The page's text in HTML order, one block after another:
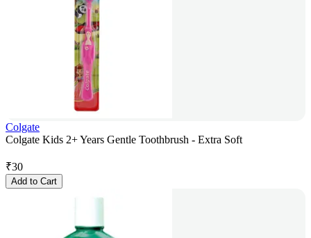
Colgate
Colgate Kids 2+ Years Gentle Toothbrush - Extra Soft
₹30
Add to Cart